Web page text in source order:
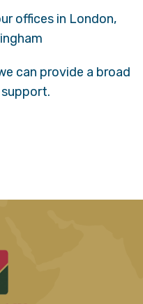
offices in London,
can provide a broad